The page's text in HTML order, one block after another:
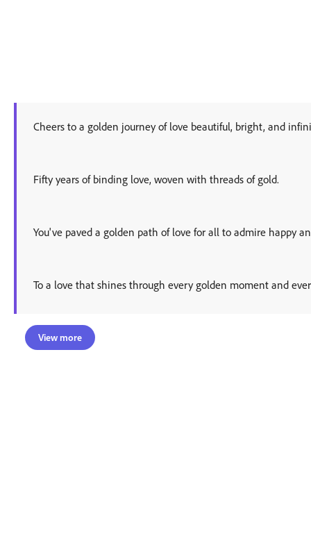
Cheers to a golden journey of love beautiful, bright, and
Fifty years of binding love, woven with threads of gold.
You've paved a golden path of love for all to admire happy
To a love that shines through every golden moment and
View more